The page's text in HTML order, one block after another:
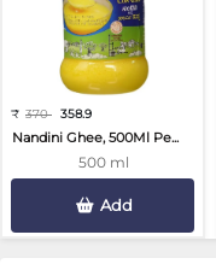
₹ 370 358.9
Nandini Ghee, 500Ml Pe...
500 ml
Add